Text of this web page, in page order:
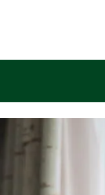
SEE MORE